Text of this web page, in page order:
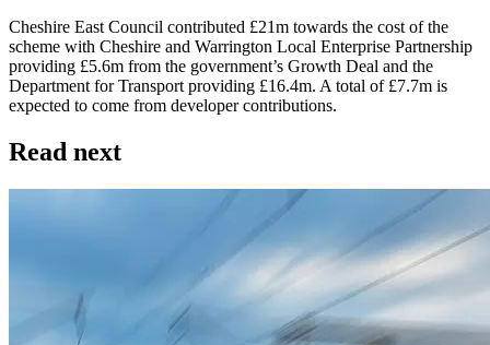
Cheshire East Council contributed £21m towards the cost of the
scheme with Cheshire and Warrington Local Enterprise Partnership
providing £5.6m from the government’s Growth Deal and the
Department for Transport providing £16.4m. A total of £7.7m is
expected to come from developer contributions.
Read next